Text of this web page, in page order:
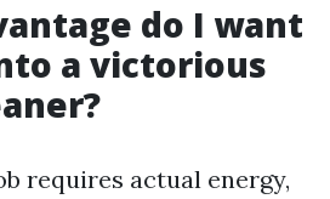
do I want
a victorious
requires actual energy,